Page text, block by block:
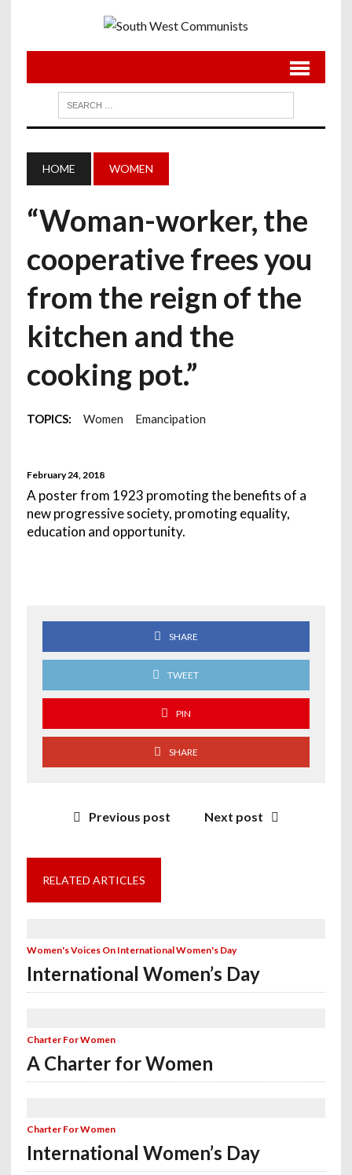
HOME WOMEN
“Woman-worker, the
cooperative frees you
from the reign of the
kitchen and the
cooking pot.”
TOPICS: Women Emancipation
February 24, 2018
A poster from 1923 promoting the benefits of a
new progressive society, promoting equality,
education and opportunity.
SHARE
TWEET
PIN
SHARE
Previous post Next post
RELATED ARTICLES
Women's Voices On International Women's Day
International Women’s Day
Charter For Women
A Charter for Women
Charter For Women
International Women’s Day